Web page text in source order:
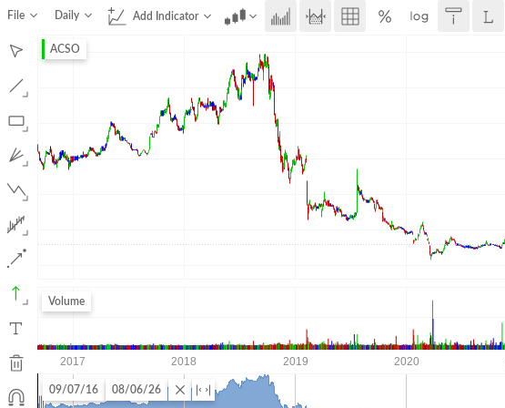
File Daily Add Indicator
ACSO
Volume
09/07/16 08/06/26